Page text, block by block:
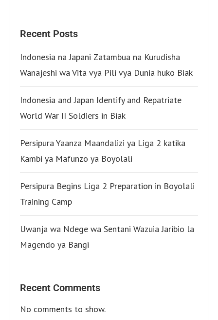
Recent Posts
Indonesia na Japani Zatambua na Kurudisha
Wanajeshi wa Vita vya Pili vya Dunia huko Biak
Indonesia and Japan Identify and Repatriate
World War II Soldiers in Biak
Persipura Yaanza Maandalizi ya Liga 2 katika
Kambi ya Mafunzo ya Boyolali
Persipura Begins Liga 2 Preparation in Boyolali
Training Camp
Uwanja wa Ndege wa Sentani Wazuia Jaribio la
Magendo ya Bangi
Recent Comments
No comments to show.